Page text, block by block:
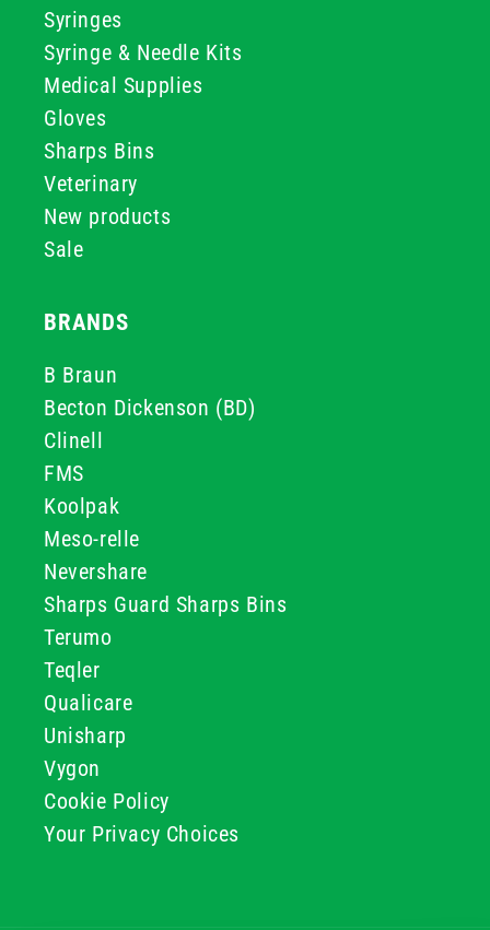
Syringes
Syringe & Needle Kits
Medical Supplies
Gloves
Sharps Bins
Veterinary
New products
Sale
BRANDS
B Braun
Becton Dickenson (BD)
Clinell
FMS
Koolpak
Meso-relle
Nevershare
Sharps Guard Sharps Bins
Terumo
Teqler
Qualicare
Unisharp
Vygon
Cookie Policy
Your Privacy Choices